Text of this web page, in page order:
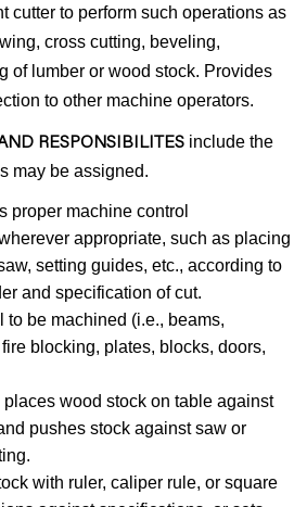
cutter to perform such operations as
cross cutting, beveling,
of lumber or wood stock. Provides
to other machine operators.
RESPONSIBILITES include the
may be assigned.
proper machine control
appropriate, such as placing
setting guides, etc., according to
and specification of cut.
to be machined (i.e., beams,
blocking, plates, blocks, doors,
places wood stock on table against
pushes stock against saw or
with ruler, caliper rule, or square